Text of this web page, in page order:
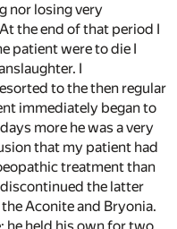
nor losing very
the end of that period I
patient were to die I
I
to the then regular
immediately began to
more he was a very
that my patient had
treatment than
the latter
Aconite and Bryonia.